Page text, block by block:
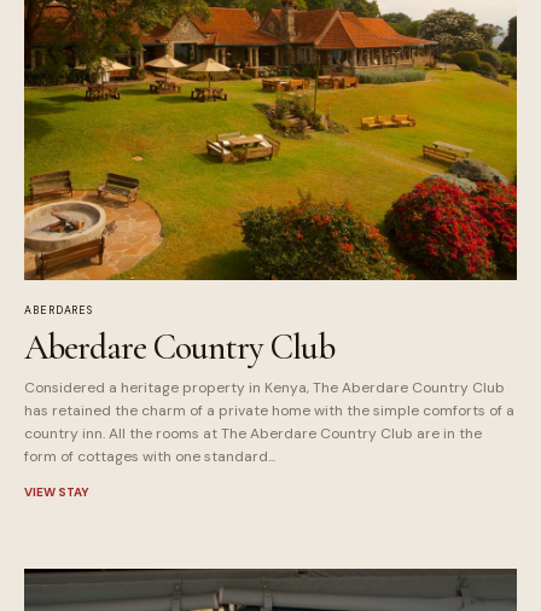
ABERDARES
Aberdare Country Club
Considered a heritage property in Kenya, The Aberdare Country Club
has retained the charm of a private home with the simple comforts of a
country inn. All the rooms at The Aberdare Country Club are in the
form of cottages with one standard...
VIEW STAY